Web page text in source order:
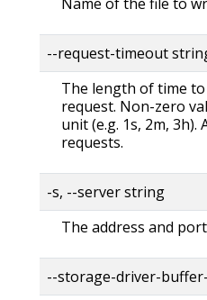
--request-timeout
The length of time
request. Non-zero
unit (e.g. 1s, 2m,
requests.
-s, --server string
The address and
--storage-driver-